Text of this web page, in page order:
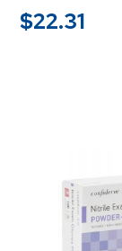
$22.31